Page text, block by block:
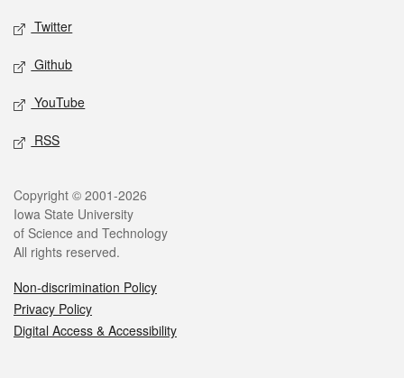
Twitter
Github
YouTube
RSS
Legal
Copyright © 2001-2026
Iowa State University
of Science and Technology
All rights reserved.
Non-discrimination Policy
Privacy Policy
Digital Access & Accessibility